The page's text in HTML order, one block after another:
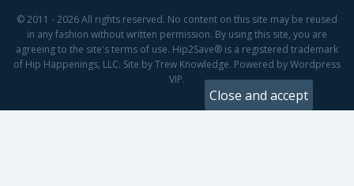
© 2011 - 2026 All rights reserved. No content on this site may be reused
in any fashion without written permission. By using this site, you are
agreeing to the site's terms of use. Hip2Save® is a registered trademark
of Hip Happenings, LLC. Site by Trew Knowledge. Powered by Wordpress
VIP.